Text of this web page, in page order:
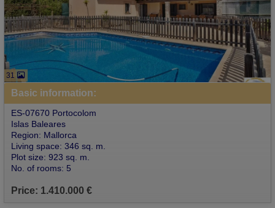
31
Basic information:
ES-07670 Portocolom
Islas Baleares
Region: Mallorca
Price: 1.410.000 €
Living space: 346 sq. m.
Plot size: 923 sq. m.
No. of rooms: 5